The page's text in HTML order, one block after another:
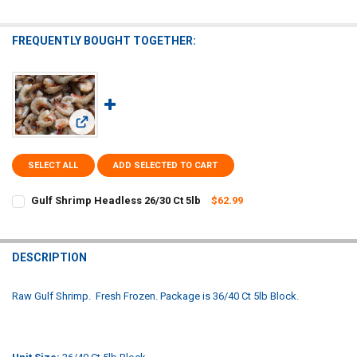
FREQUENTLY BOUGHT TOGETHER:
View: Gulf Shrimp Headless 26/30 Ct 5lb
SELECT ALL ADD SELECTED TO CART
Gulf Shrimp Headless 26/30 Ct 5lb
$62.99
DECREASE QUANTITY OF GULF SHRIMP HEADLESS 26/30 CT 5LB
INCREASE QUANTITY OF GULF SHRIMP HEADLESS 26/30
DESCRIPTION
Raw Gulf Shrimp. Fresh Frozen. Package is 36/40 Ct 5lb Block.